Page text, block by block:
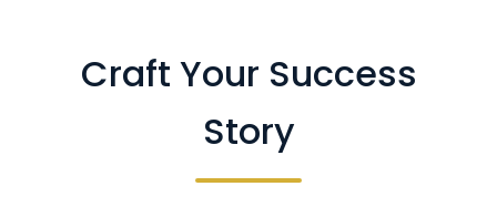
Craft Your Success
Story